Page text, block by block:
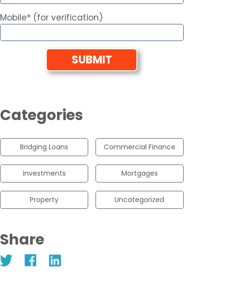
Mobile* (for verification)
Categories
Bridging Loans Commercial Finance
Investments Mortgages
Property Uncategorized
Share